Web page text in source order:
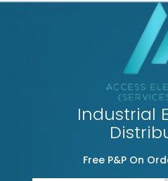
Industrial
Free P&P On